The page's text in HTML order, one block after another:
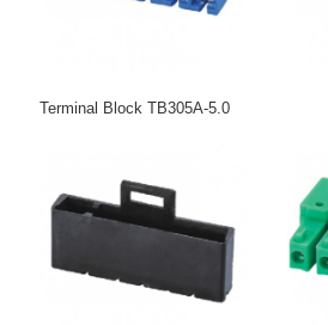
Terminal Block TB305A-5.0